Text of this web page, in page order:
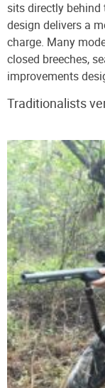
sits directly behind
design delivers a
charge. Many
closed breeches,
improvements
Traditionalists